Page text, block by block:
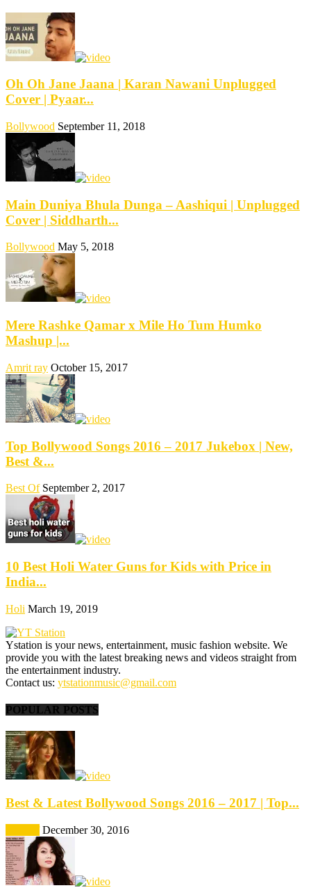
Oh Oh Jane Jaana | Karan Nawani Unplugged
Cover | Pyaar...
Bollywood September 11, 2018
Main Duniya Bhula Dunga – Aashiqui | Unplugged
Cover | Siddharth...
Bollywood May 5, 2018
Mere Rashke Qamar x Mile Ho Tum Humko
Mashup |...
Amrit ray October 15, 2017
Top Bollywood Songs 2016 – 2017 Jukebox | New,
Best &...
Best Of September 2, 2017
10 Best Holi Water Guns for Kids with Price in
India...
Holi March 19, 2019
Ystation is your news, entertainment, music fashion website. We
provide you with the latest breaking news and videos straight from
the entertainment industry.
Contact us: ytstationmusic@gmail.com
POPULAR POSTS
Best & Latest Bollywood Songs 2016 – 2017 | Top...
December 30, 2016